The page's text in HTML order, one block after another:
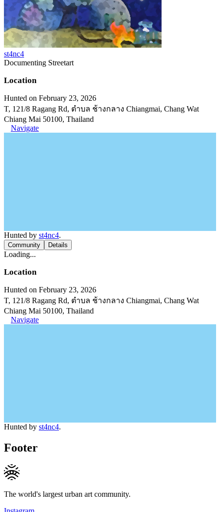
st4nc4
Documenting Streetart
Location
Hunted on February 23, 2026
T, 121/8 Ragang Rd, ตำบล ช้างกลาง Chiangmai, Chang Wat
Chiang Mai 50100, Thailand
Navigate
Hunted by st4nc4.
Community Details
Loading...
Location
Hunted on February 23, 2026
T, 121/8 Ragang Rd, ตำบล ช้างกลาง Chiangmai, Chang Wat
Chiang Mai 50100, Thailand
Navigate
Hunted by st4nc4.
Footer
The world's largest urban art community.